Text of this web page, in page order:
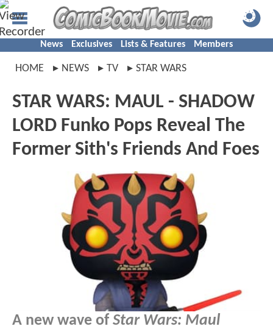
News Exclusives Lists & Features Members
HOME NEWS TV STAR WARS
STAR WARS: MAUL - SHADOW
LORD Funko Pops Reveal The
Former Sith's Friends And Foes
A new wave of Star Wars: Maul